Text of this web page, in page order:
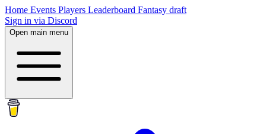
Home Events Players Leaderboard Fantasy draft
Sign in via Discord
Open main menu